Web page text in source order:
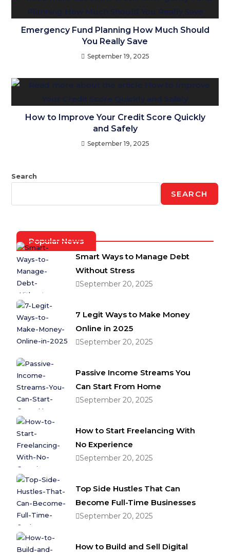
Emergency Fund Planning How Much Should
You Really Save
September 19, 2025
How to Improve Your Credit Score Quickly
and Safely
September 19, 2025
Search
SEARCH
Popular News
Smart Ways to Manage Debt
Without Stress
September 20, 2025
7 Legit Ways to Make Money
Online in 2025
September 20, 2025
Passive Income Streams You
Can Start From Home
September 20, 2025
How to Start Freelancing With
No Experience
September 20, 2025
Top Side Hustles That Can
Become Full-Time Businesses
September 20, 2025
How to Build and Sell Digital